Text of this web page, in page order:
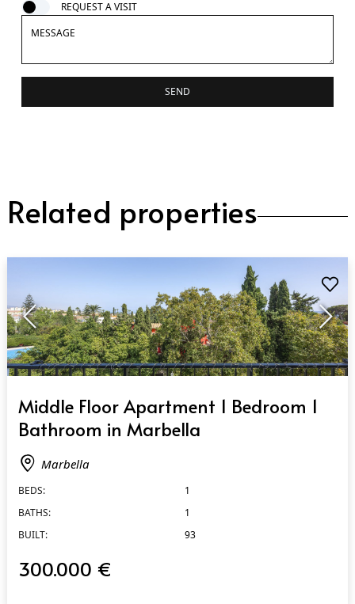
REQUEST A VISIT
SEND
Related properties
Middle Floor Apartment 1 Bedroom 1
Bathroom in Marbella
Marbella
BEDS:
1
BATHS:
1
BUILT:
93
300.000 €